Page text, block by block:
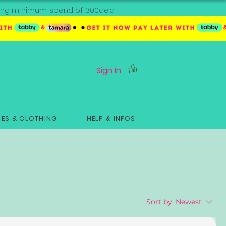
minimum spend of 300aed
Sign In
& CLOTHING HELP & INFOS
Sort by: Newest